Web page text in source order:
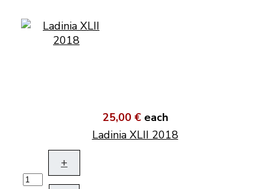
25,00 € each
Ladinia XLII 2018
+